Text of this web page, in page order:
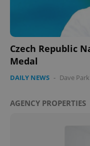
Czech Republic
Medal
DAILY NEWS - Dave Park
AGENCY PROPERTIES